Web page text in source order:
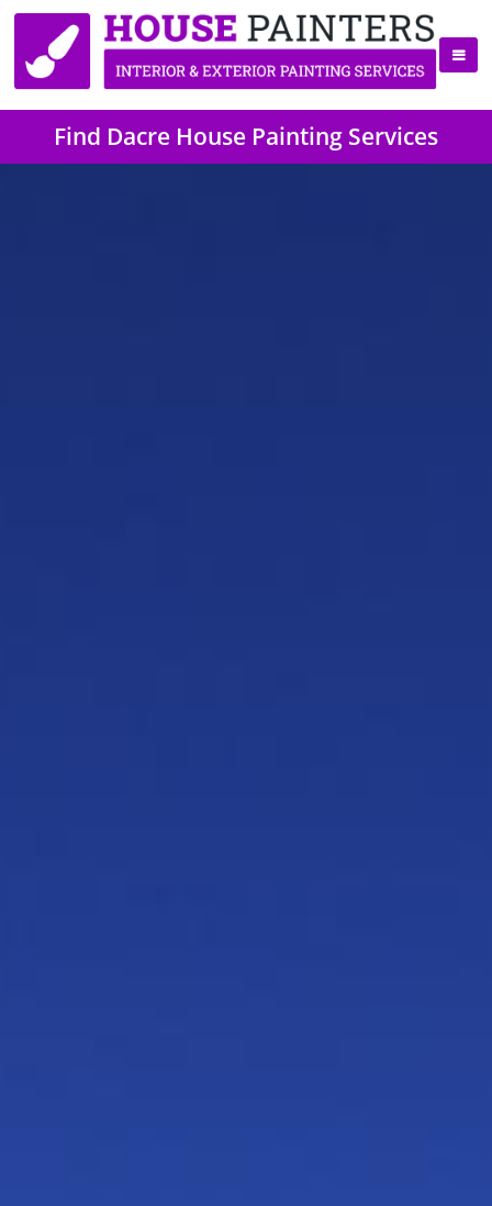
Find Dacre House Painting Services